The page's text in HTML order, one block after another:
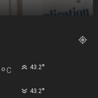
°C 43.2°
43.2°